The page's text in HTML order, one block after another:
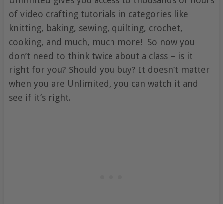
of video crafting tutorials in categories like
knitting, baking, sewing, quilting, crochet,
cooking, and much, much more! So now you
don’t need to think twice about a class – is it
right for you? Should you buy? It doesn’t matter
when you are Unlimited, you can watch it and
see if it’s right.